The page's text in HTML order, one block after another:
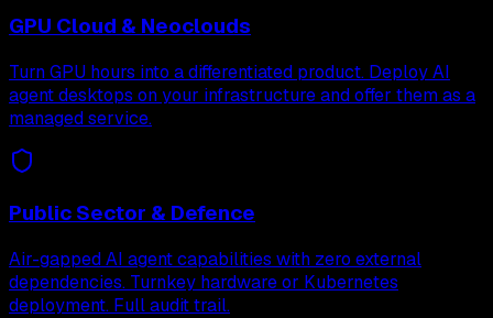
GPU Cloud & Neoclouds
Turn GPU hours into a differentiated product. Deploy AI
agent desktops on your infrastructure and offer them as a
managed service.
Public Sector & Defence
Air-gapped AI agent capabilities with zero external
dependencies. Turnkey hardware or Kubernetes
deployment. Full audit trail.